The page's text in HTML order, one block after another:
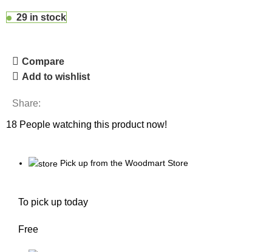
29 in stock
Compare
Add to wishlist
Share:
18 People watching this product now!
Pick up from the Woodmart Store
To pick up today
Free